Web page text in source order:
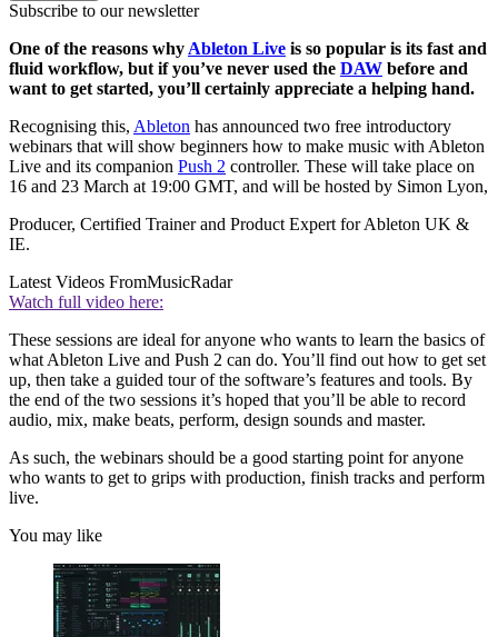
Subscribe to our newsletter
One of the reasons why Ableton Live is so popular is its fast and
fluid workflow, but if you’ve never used the DAW before and
want to get started, you’ll certainly appreciate a helping hand.
Recognising this, Ableton has announced two free introductory
webinars that will show beginners how to make music with Ableton
Live and its companion Push 2 controller. These will take place on
16 and 23 March at 19:00 GMT, and will be hosted by Simon Lyon,
Producer, Certified Trainer and Product Expert for Ableton UK &
IE.
Latest Videos FromMusicRadar
Watch full video here:
These sessions are ideal for anyone who wants to learn the basics of
what Ableton Live and Push 2 can do. You’ll find out how to get set
up, then take a guided tour of the software’s features and tools. By
the end of the two sessions it’s hoped that you’ll be able to record
audio, mix, make beats, perform, design sounds and master.
As such, the webinars should be a good starting point for anyone
who wants to get to grips with production, finish tracks and perform
live.
You may like